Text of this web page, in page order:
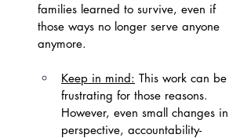
families learned to survive, even if
those ways no longer serve anyone
anymore.
Keep in mind: This work can be
frustrating for those reasons.
However, even small changes in
perspective, accountability-